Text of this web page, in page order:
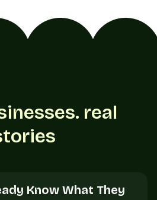
real
Everything Before